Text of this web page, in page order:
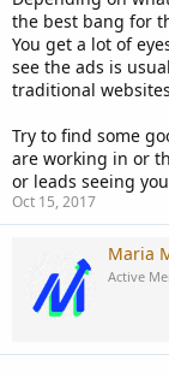
the best bang for
You get a lot of
see the ads is
traditional
Try to find some
are working in or
or leads seeing
Oct 15, 2017
Maria
Active